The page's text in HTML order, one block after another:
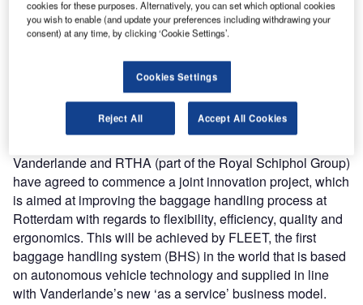
has signed a letter of intent with Vanderlande for the first
live baggage handling operation from the company’s
The landmark agreement was signed at the Passenger
Terminal EXPO 2018 in Stockholm, Sweden. It confirms
both organisations’ commitment to innovative solutions.
Vanderlande and RTHA (part of the Royal Schiphol Group)
have agreed to commence a joint innovation project, which
is aimed at improving the baggage handling process at
Rotterdam with regards to flexibility, efficiency, quality and
ergonomics. This will be achieved by FLEET, the first
baggage handling system (BHS) in the world that is based
on autonomous vehicle technology and supplied in line
with Vanderlande’s new ‘as a service’ business model.
cookies for these purposes. Alternatively, you can set which optional cookies
you wish to enable (and update your preferences including withdrawing your
consent) at any time, by clicking ‘Cookie Settings’.
Cookies Settings
Reject All Accept All Cookies